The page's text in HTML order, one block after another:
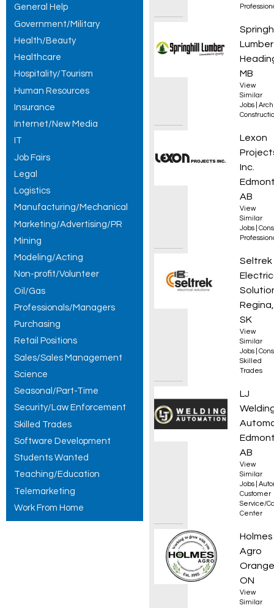
General Help
Government/Military
Health/Beauty
Healthcare
Hospitality/Tourism
Human Resources
Insurance
Internet/New Media
IT
Job Fairs
Legal
Logistics
Manufacturing/Mechanical
Marketing/Advertising/PR
Mining
Modeling/Acting
Non-profit/Volunteer
Oil/Gas
Professionals/Managers
Purchasing
Retail Positions
Sales/Sales Management
Science
Seasonal/Part-Time
Security/Law Enforcement
Skilled Trades
Software Development
Students Wanted
Teaching/Education
Telemarketing
Work From Home
Lumber
MB
View
Similar
Jobs
Lexon
Inc.
AB
View
Similar
Jobs
Seltrek
Regina,
SK
View
Similar
Jobs
Skilled
Trades
LJ
AB
View
Similar
Jobs
Customer
Service/
Center
Holmes
Agro
ON
View
Similar